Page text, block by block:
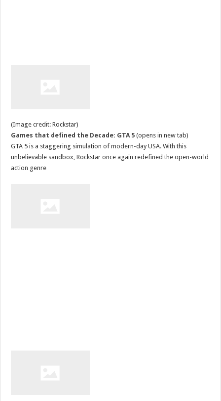
(Image credit: Rockstar)
Games that defined the Decade: GTA 5(opens in new tab)
GTA 5 is a staggering simulation of modern-day USA. With this
unbelievable sandbox, Rockstar once again redefined the open-world
action genre